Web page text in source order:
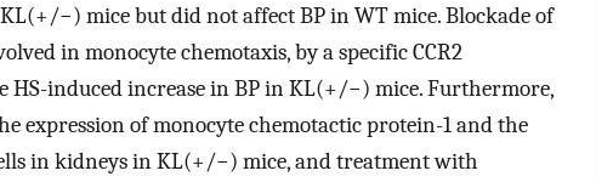
−) mice but did not affect BP in WT mice. Blockade of
in monocyte chemotaxis, by a specific CCR2
HS-induced increase in BP in KL(+/−) mice. Furthermore,
expression of monocyte chemotactic protein-1 and the
in kidneys in KL(+/−) mice, and treatment with